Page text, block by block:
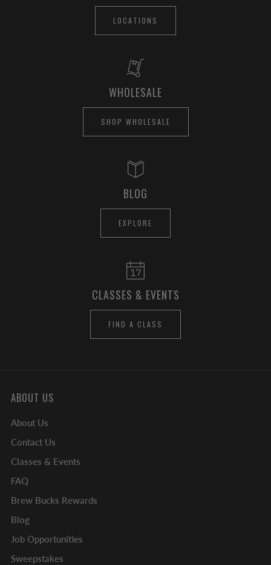
LOCATIONS
WHOLESALE
SHOP WHOLESALE
BLOG
EXPLORE
CLASSES & EVENTS
FIND A CLASS
ABOUT US
About Us
Contact Us
Classes & Events
FAQ
Brew Bucks Rewards
Blog
Job Opportunities
Sweepstakes